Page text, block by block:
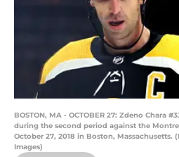
BOSTON, MA - OCTOBER 27: Zdeno Chara
during the second period against the
October 27, 2018 in Boston, Massachusetts.
Images)